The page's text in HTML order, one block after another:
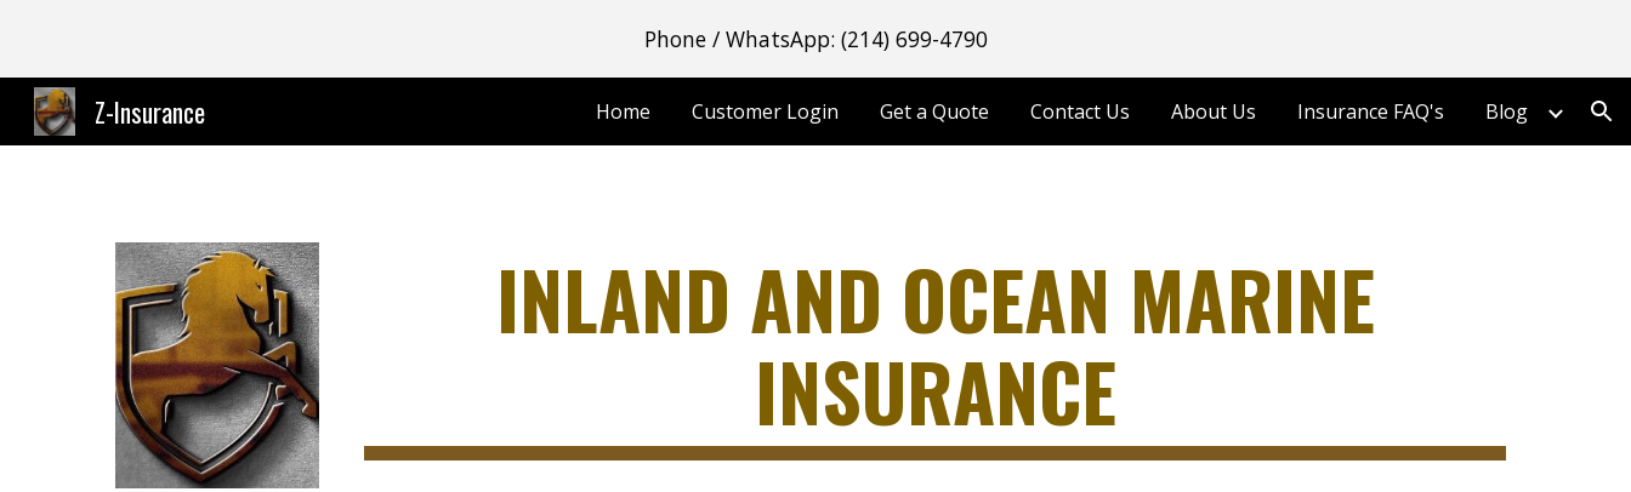
Skip to main content Skip to navigation
Phone / WhatsApp: (214) 699-4790
Z-Insurance Home Customer Login Get a Quote Contact Us About Us Insurance FAQ's Blog
INLAND AND OCEAN MARINE
INSURANCE